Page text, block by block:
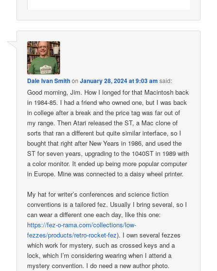
Dale Ivan SmithonJanuary 28, 2024 at 9:03 am said:
Good morning, Jim. How I longed for that Macintosh back
in 1984-85. I had a friend who owned one, but I was back
in college after a break and the price tag was far out of
my range. Then Atari released the ST, a Mac clone of
sorts that ran a different but quite similar interface, so I
bought that right after New Years in 1986, and used the
ST for seven years, upgrading to the 1040ST in 1989 with
a color monitor. It ended up being more popular computer
in Europe. Mine was connected to a daisy wheel printer.
My hat for writer’s conferences and science fiction
conventions is a tailored fez. Usually I bring several, so I
can wear a different one each day, like this one:
https://fez-o-rama.com/collections/low-
fezzes/products/retro-rocket-fez). I own several fezzes
which work for mystery, such as crossed keys and a
lock, which I’m considering wearing when I attend a
mystery convention. I do need a new author photo.